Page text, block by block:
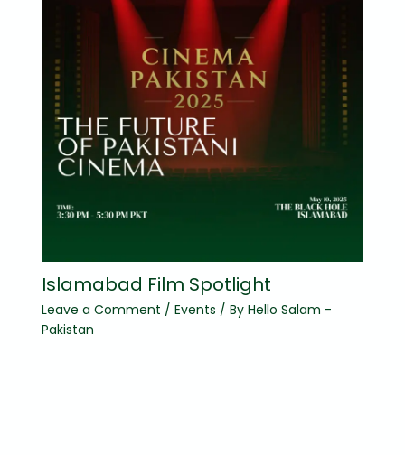
Islamabad Film Spotlight
Leave a Comment / Events / By Hello Salam -
Pakistan